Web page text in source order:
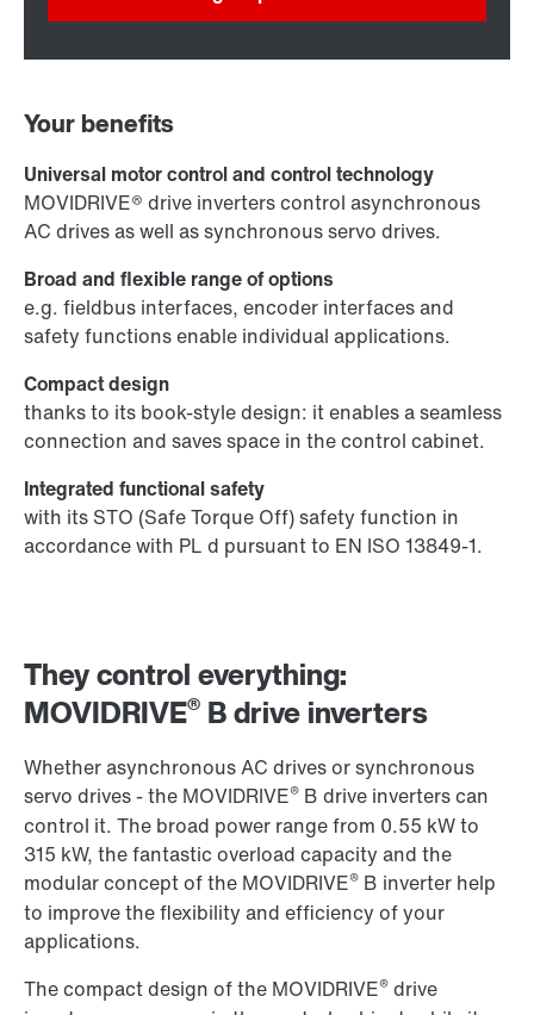
They control everything:
MOVIDRIVE® B drive inverters
Whether asynchronous AC drives or synchronous
servo drives - the MOVIDRIVE® B drive inverters can
control it. The broad power range from 0.55 kW to
315 kW, the fantastic overload capacity and the
modular concept of the MOVIDRIVE® B inverter help
to improve the flexibility and efficiency of your
applications.
The compact design of the MOVIDRIVE® drive
Your benefits
Universal motor control and control technology
MOVIDRIVE® drive inverters control asynchronous
AC drives as well as synchronous servo drives.
Broad and flexible range of options
e.g. fieldbus interfaces, encoder interfaces and
safety functions enable individual applications.
Compact design
thanks to its book-style design: it enables a seamless
connection and saves space in the control cabinet.
Integrated functional safety
with its STO (Safe Torque Off) safety function in
accordance with PL d pursuant to EN ISO 13849-1.